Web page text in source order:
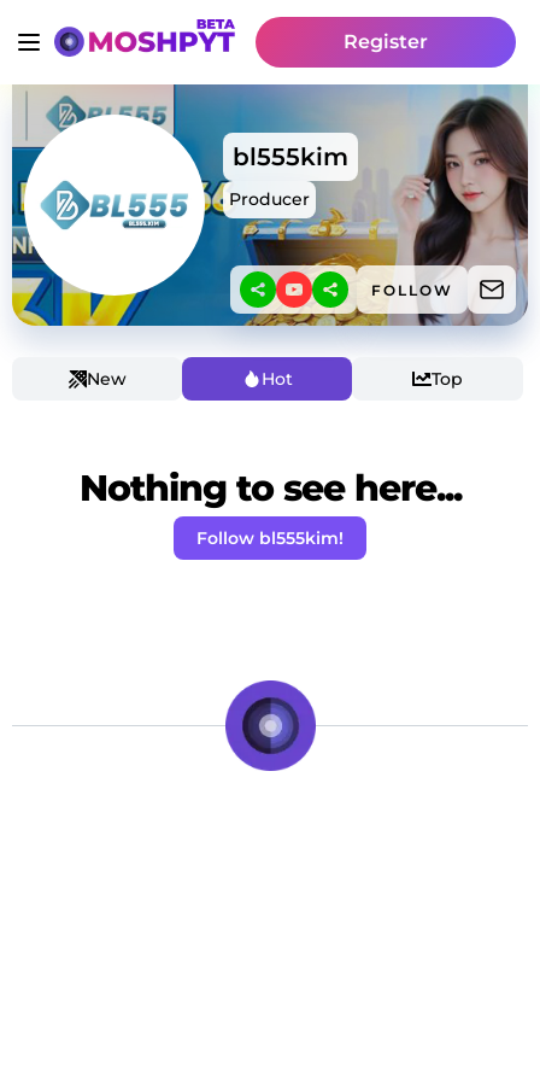
Register
bl555kim
Producer
FOLLOW
New Hot Top
Nothing to see here...
Follow bl555kim!